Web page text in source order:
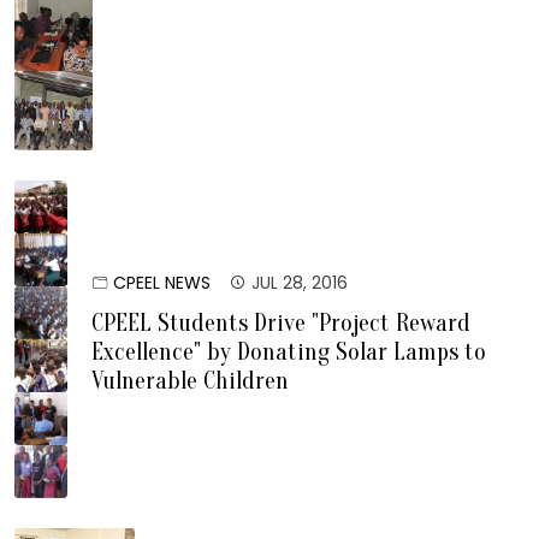
CPEEL NEWS JUL 28, 2016
CPEEL Students Drive "Project Reward
Excellence" by Donating Solar Lamps to
Vulnerable Children